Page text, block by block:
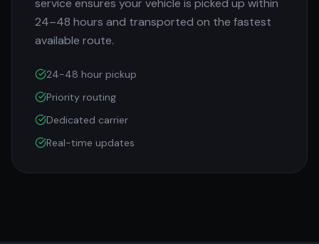
service ensures your vehicle is picked up within
24–48 hours and transported on the fastest
available route.
24-48 hour pickup
Priority routing
Dedicated carrier
Real-time updates